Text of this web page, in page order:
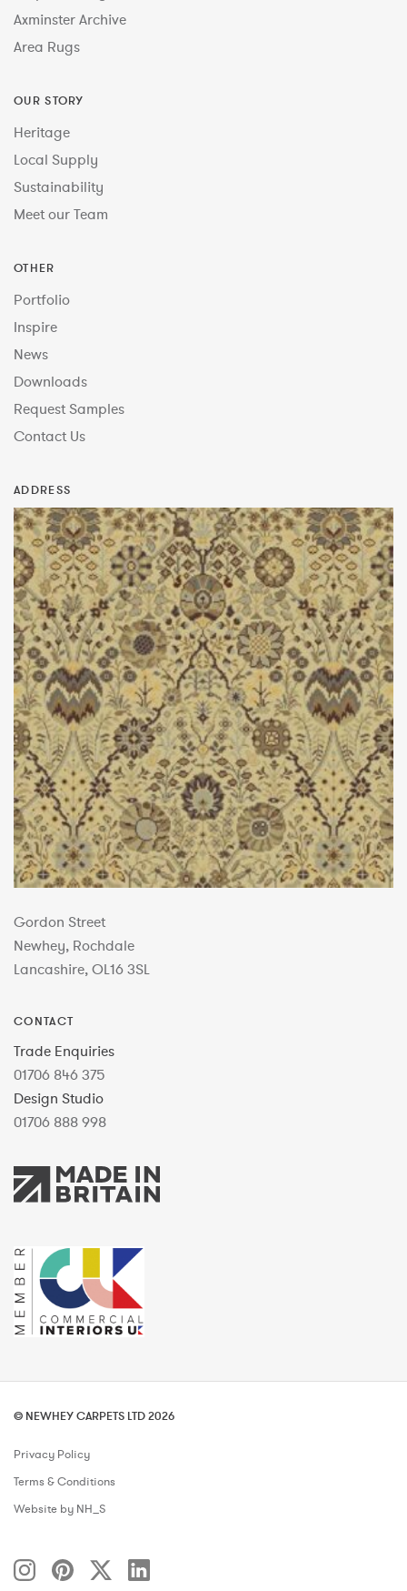
Axminster Archive
Area Rugs
OUR STORY
Heritage
Local Supply
Sustainability
Meet our Team
OTHER
Portfolio
Inspire
News
Downloads
Request Samples
Contact Us
ADDRESS
Gordon Street
Newhey, Rochdale
Lancashire, OL16 3SL
CONTACT
Trade Enquiries
01706 846 375
Design Studio
01706 888 998
© NEWHEY CARPETS LTD 2026
Privacy Policy
Terms & Conditions
Website by NH_S